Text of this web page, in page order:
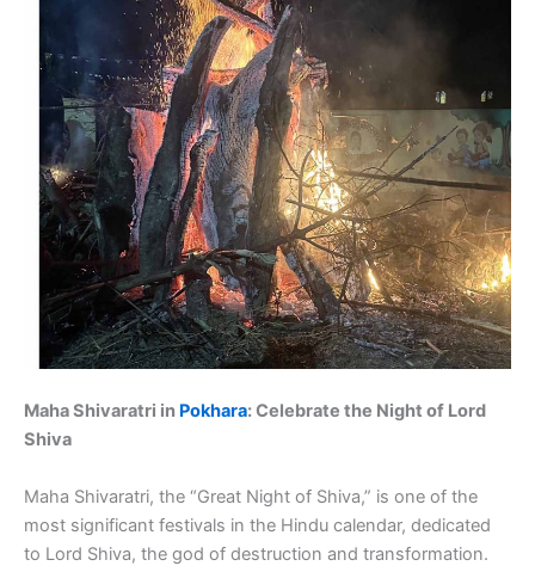
Maha Shivaratri in Pokhara: Celebrate the Night of Lord
Shiva
Maha Shivaratri, the “Great Night of Shiva,” is one of the
most significant festivals in the Hindu calendar, dedicated
to Lord Shiva, the god of destruction and transformation.